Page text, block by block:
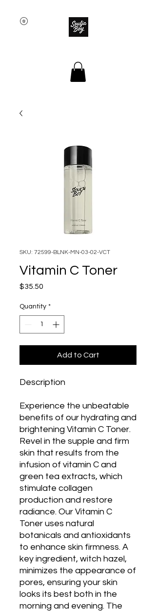
SKU: 72599-BLNK-MN-03-02-VCT
Vitamin C Toner
$35.50
Quantity *
Add to Cart
Description
Experience the unbeatable
benefits of our hydrating and
brightening Vitamin C Toner.
Revel in the supple and firm
skin that results from the
infusion of vitamin C and
green tea extracts, which
stimulate collagen
production and restore
radiance. Our Vitamin C
Toner uses natural
botanicals and antioxidants
to enhance skin firmness. A
key ingredient, witch hazel,
minimizes the appearance of
pores, ensuring your skin
looks its best both in the
morning and evening. The